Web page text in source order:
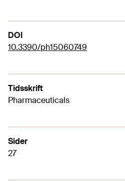
DOI
10.3390/ph15060749
Tidsskrift
Pharmaceuticals
Sider
27